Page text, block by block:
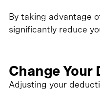
By taking advantage
significantly reduce
Change Your
Adjusting your